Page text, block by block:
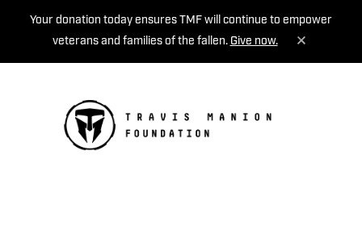
Your donation today ensures TMF will continue to empower
veterans and families of the fallen. Give now.